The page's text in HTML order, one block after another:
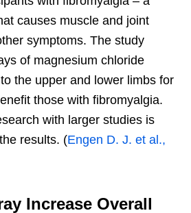
causes muscle and joint
symptoms. The study
of magnesium chloride
the upper and lower limbs for
those with fibromyalgia.
with larger studies is
results. (Engen D. J. et al.,
Increase Overall